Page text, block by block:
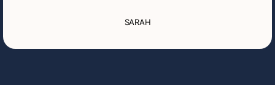
SARAH